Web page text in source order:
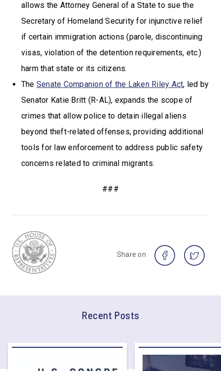
allows the Attorney General of a State to sue the
Secretary of Homeland Security for injunctive relief
if certain immigration actions (parole, discontinuing
visas, violation of the detention requirements, etc.)
harm that state or its citizens.
The Senate Companion of the Laken Riley Act, led by
Senator Katie Britt (R-AL), expands the scope of
crimes that allow police to detain illegal aliens
beyond theft-related offenses, providing additional
tools for law enforcement to address public safety
concerns related to criminal migrants.
###
Share on
Recent Posts